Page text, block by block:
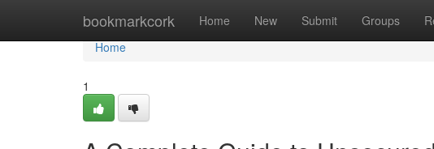
bookmarkcork Home New Submit Groups
Home
Home
1